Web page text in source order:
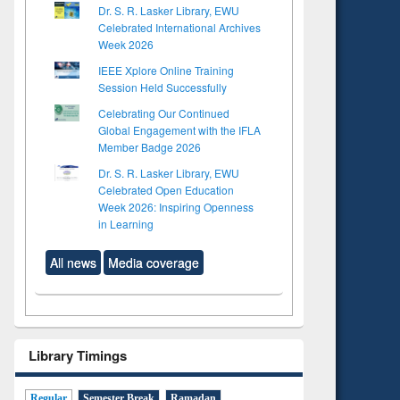
Dr. S. R. Lasker Library, EWU
Celebrated International Archives
Week 2026
IEEE Xplore Online Training
Session Held Successfully
Celebrating Our Continued
Global Engagement with the IFLA
Member Badge 2026
Dr. S. R. Lasker Library, EWU
Celebrated Open Education
Week 2026: Inspiring Openness
in Learning
All news Media coverage
Library Timings